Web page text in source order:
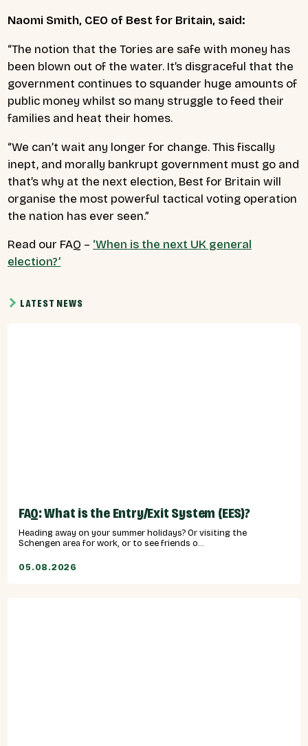
Naomi Smith, CEO of Best for Britain, said:
“The notion that the Tories are safe with money has
been blown out of the water. It’s disgraceful that the
government continues to squander huge amounts of
public money whilst so many struggle to feed their
families and heat their homes.
“We can’t wait any longer for change.This fiscally
inept, and morally bankrupt government must go and
that’s why at the next election, Best for Britain will
organise the most powerful tactical voting operation
the nation has ever seen.”
Read our FAQ – ‘When is the next UK general
election?’
LATEST NEWS
FAQ: What is the Entry/Exit System (EES)?
Heading away on your summer holidays? Or visiting the
Schengen area for work, or to see friends o...
05.08.2026